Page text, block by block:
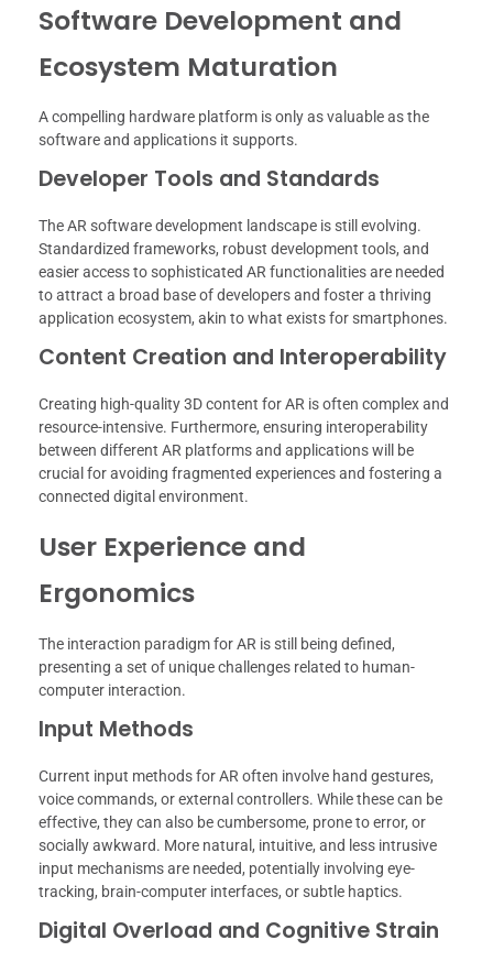
Software Development and
Ecosystem Maturation
A compelling hardware platform is only as valuable as the
software and applications it supports.
Developer Tools and Standards
The AR software development landscape is still evolving.
Standardized frameworks, robust development tools, and
easier access to sophisticated AR functionalities are needed
to attract a broad base of developers and foster a thriving
application ecosystem, akin to what exists for smartphones.
Content Creation and Interoperability
Creating high-quality 3D content for AR is often complex and
resource-intensive. Furthermore, ensuring interoperability
between different AR platforms and applications will be
crucial for avoiding fragmented experiences and fostering a
connected digital environment.
User Experience and
Ergonomics
The interaction paradigm for AR is still being defined,
presenting a set of unique challenges related to human-
computer interaction.
Input Methods
Current input methods for AR often involve hand gestures,
voice commands, or external controllers. While these can be
effective, they can also be cumbersome, prone to error, or
socially awkward. More natural, intuitive, and less intrusive
input mechanisms are needed, potentially involving eye-
tracking, brain-computer interfaces, or subtle haptics.
Digital Overload and Cognitive Strain